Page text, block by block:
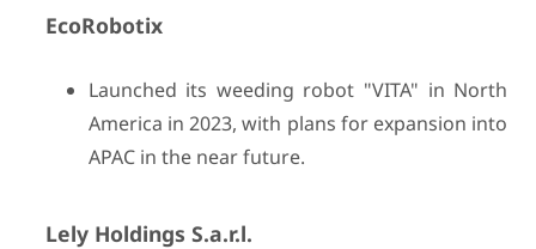
EcoRobotix
Launched its weeding robot "VITA" in North
America in 2023, with plans for expansion into
APAC in the near future.
Lely Holdings S.a.r.l.